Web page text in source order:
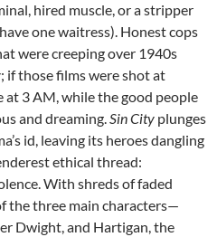
hired muscle, or a stripper
one waitress). Honest cops
were creeping over 1940s
; if those films were shot at
at 3 AM, while the good people
and dreaming.Sin City plunges
id, leaving its heroes dangling
ethical thread:
With shreds of faded
the three main characters—
Dwight, and Hartigan, the